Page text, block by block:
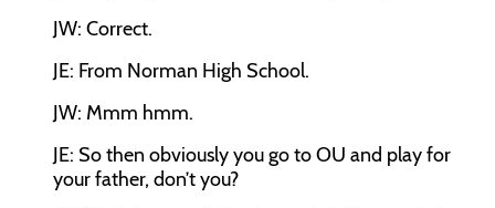
JW: Correct.
JE: From Norman High School.
JW: Mmm hmm.
JE: So then obviously you go to OU and play for
your father, don’t you?